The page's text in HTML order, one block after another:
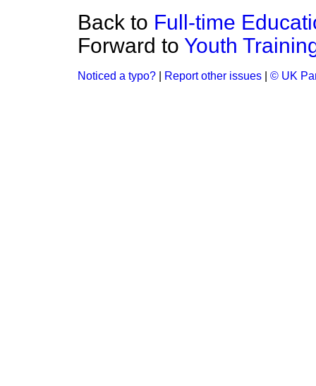
Back to Full-time
Forward to Youth
Noticed a typo? Report other issues © UK